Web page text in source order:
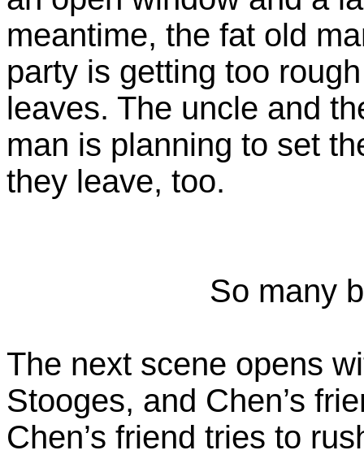
meantime, the fat old
party is getting too
leaves. The uncle and
man is planning to set
they leave, too.
So many
The next scene opens
Stooges, and Chen’s
Chen’s friend tries to